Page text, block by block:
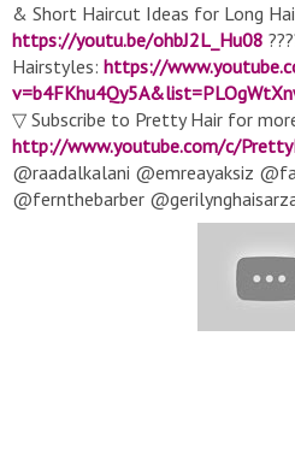
& Short Haircut Ideas for Long
https://youtu.be/ohbJ2L_Hu08
Hairstyles: https://
▽ Subscribe to Pretty Hair for
http://www.youtube.com/c/
@raadalkalani @emreayaksiz
@fernthebarber
@stellacini @bilalchokor
@waelandwajdi @hano.gram
Music provided by
featured in our next compilation,
to your profile and video you'd